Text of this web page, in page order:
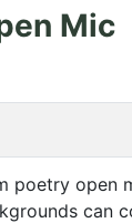
Mic
poetry open
can